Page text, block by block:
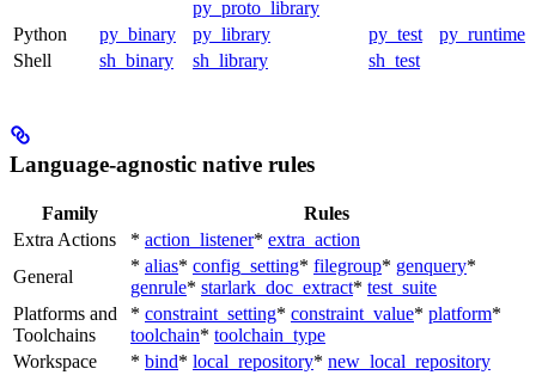
py_proto_library
Python py_binary py_library py_test
py_runtime
Shell
sh_binary sh_library sh_test
Language-agnostic native rules
Family
Rules
Extra Actions
* action_listener* extra_action
General
* alias* config_setting* filegroup* genquery*
genrule* starlark_doc_extract* test_suite
Platforms and
Toolchains
* constraint_setting* constraint_value* platform*
toolchain* toolchain_type
Workspace
* bind* local_repository* new_local_repository